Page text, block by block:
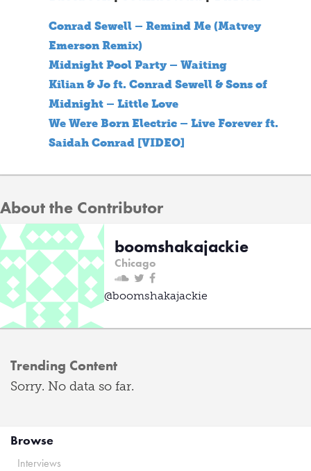
Conrad Sewell – Remind Me (Matvey
Emerson Remix)
Midnight Pool Party – Waiting
Kilian & Jo ft. Conrad Sewell & Sons of
Midnight – Little Love
We Were Born Electric – Live Forever ft.
Saidah Conrad [VIDEO]
About the Contributor
boomshakajackie
Chicago
@boomshakajackie
Trending Content
Sorry. No data so far.
Browse
Interviews